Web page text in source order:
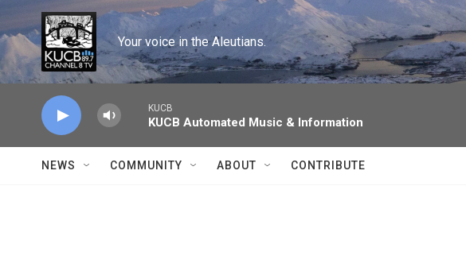
Skip to main content
Your voice in the Aleutians.
KUCB
KUCB Automated Music & Information
NEWS COMMUNITY ABOUT CONTRIBUTE
facebook
twitter
youtube
instagram